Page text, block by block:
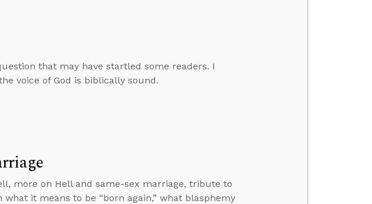
that may have startled some readers. I
voice of God is biblically sound.
more on Hell and same-sex marriage, tribute to
it means to be “born again,” what blasphemy